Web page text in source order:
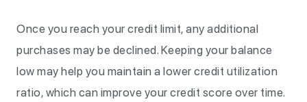
Once you reach your credit limit, any additional
purchases may be declined. Keeping your balance
low may help you maintain a lower credit utilization
ratio, which can improve your credit score over time.